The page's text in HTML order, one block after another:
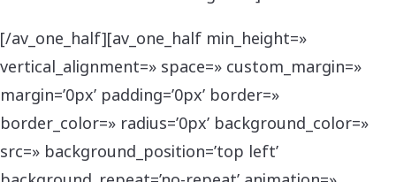
[/av_one_half][av_one_half min_height=»
vertical_alignment=» space=» custom_margin=»
margin=’0px’ padding=’0px’ border=»
border_color=» radius=’0px’ background_color=»
src=» background_position=’top left’